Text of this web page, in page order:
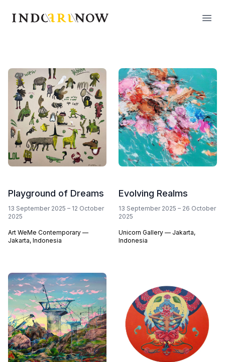
IndoArtNow
Playground of Dreams
13 September 2025 – 12 October
2025
Art WeMe Contemporary —
Jakarta, Indonesia
Evolving Realms
13 September 2025 – 26 October
2025
Unicorn Gallery — Jakarta,
Indonesia